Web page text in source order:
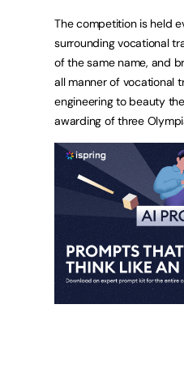
The competition is held
surrounding vocational
of the same name, and
all manner of vocational
engineering to beauty
awarding of three